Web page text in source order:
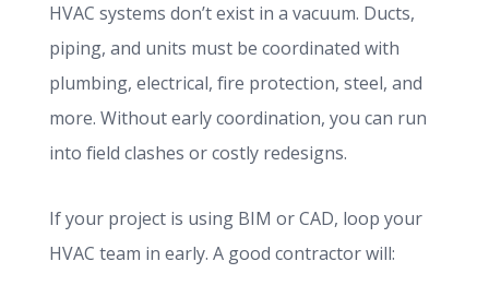
HVAC systems don’t exist in a vacuum. Ducts,
piping, and units must be coordinated with
plumbing, electrical, fire protection, steel, and
more. Without early coordination, you can run
into field clashes or costly redesigns.
If your project is using BIM or CAD, loop your
HVAC team in early. A good contractor will: